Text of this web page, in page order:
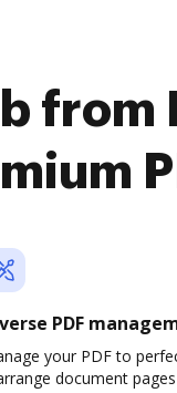
from
PDF
your PDF to
document